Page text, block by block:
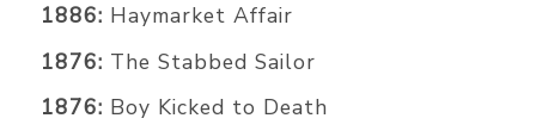
1886: Haymarket Affair
1876: The Stabbed Sailor
1876: Boy Kicked to Death